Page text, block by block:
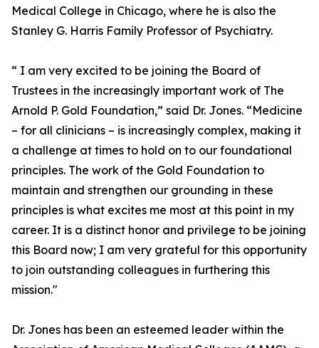
Medical College in Chicago, where he is also the
Stanley G. Harris Family Professor of Psychiatry.
“ I am very excited to be joining the Board of
Trustees in the increasingly important work of The
Arnold P. Gold Foundation,” said Dr. Jones. “Medicine
– for all clinicians – is increasingly complex, making it
a challenge at times to hold on to our foundational
principles. The work of the Gold Foundation to
maintain and strengthen our grounding in these
principles is what excites me most at this point in my
career. It is a distinct honor and privilege to be joining
this Board now; I am very grateful for this opportunity
to join outstanding colleagues in furthering this
mission."
Dr. Jones has been an esteemed leader within the